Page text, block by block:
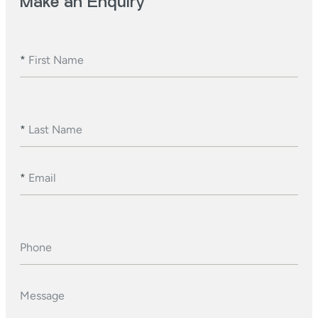
* First Name
* Last Name
* Email
Phone
Message